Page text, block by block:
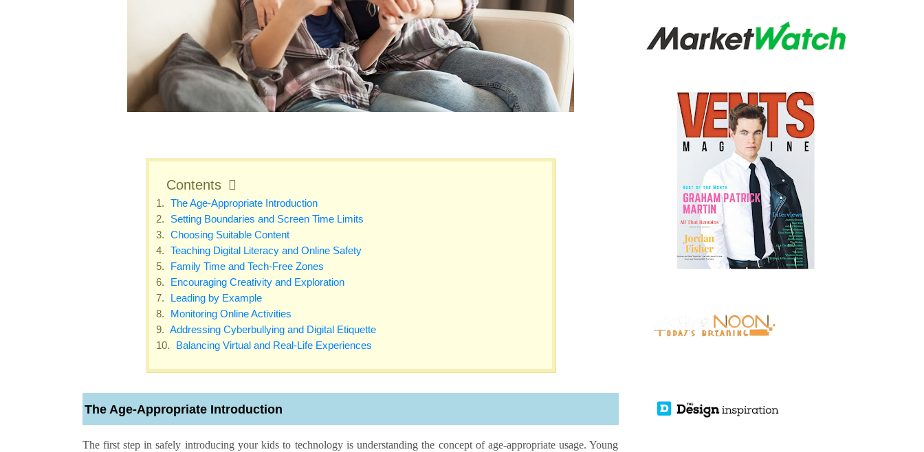
Contents
The Age-Appropriate Introduction
Setting Boundaries and Screen Time Limits
Choosing Suitable Content
Teaching Digital Literacy and Online Safety
Family Time and Tech-Free Zones
Encouraging Creativity and Exploration
Leading by Example
Monitoring Online Activities
Addressing Cyberbullying and Digital Etiquette
Balancing Virtual and Real-Life Experiences
The Age-Appropriate Introduction
The first step in safely introducing your kids to technology is understanding the concept of age-appropriate usage. Young